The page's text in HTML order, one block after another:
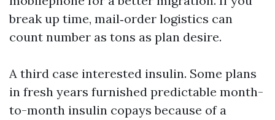
break up time, mail‑order logistics can
count number as tons as plan desire.
A third case interested insulin. Some plans
in fresh years furnished predictable month-
to-month insulin copays because of a